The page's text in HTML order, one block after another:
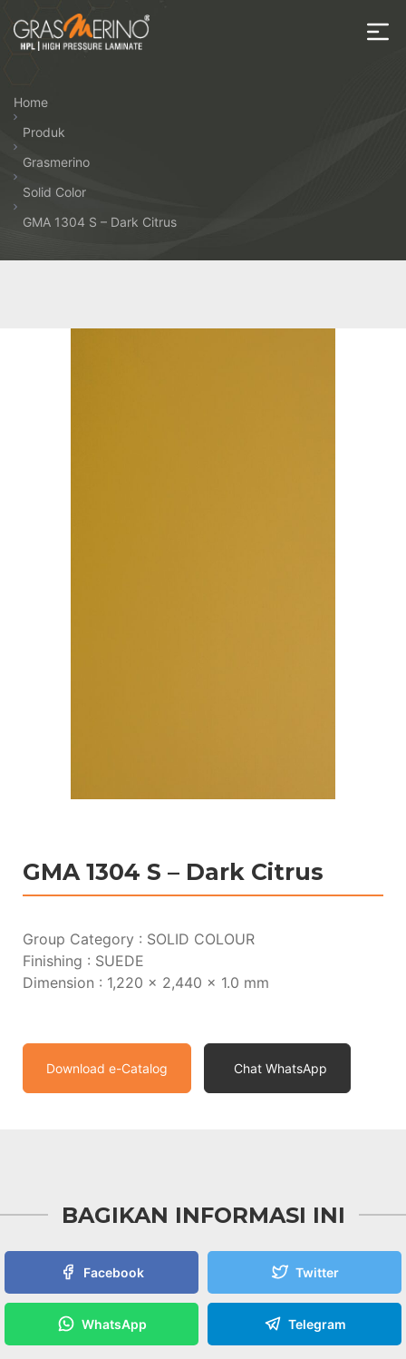
the
HPL
Home
Produk
Grasmerino
Solid Color
GMA 1304 S – Dark Citrus
GMA 1304 S – Dark Citrus
Group Category : SOLID COLOUR
Finishing : SUEDE
Dimension : 1,220 x 2,440 x 1.0 mm
Download e-Catalog Chat WhatsApp
BAGIKAN INFORMASI INI
Facebook Twitter
WhatsApp Telegram